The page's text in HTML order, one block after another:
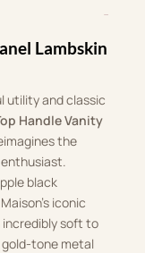
Lambskin
utility and classic
Handle Vanity
the
black
iconic
soft to
tone metal